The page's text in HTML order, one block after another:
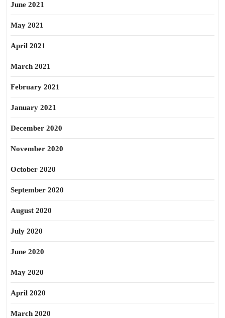
June 2021
May 2021
April 2021
March 2021
February 2021
January 2021
December 2020
November 2020
October 2020
September 2020
August 2020
July 2020
June 2020
May 2020
April 2020
March 2020